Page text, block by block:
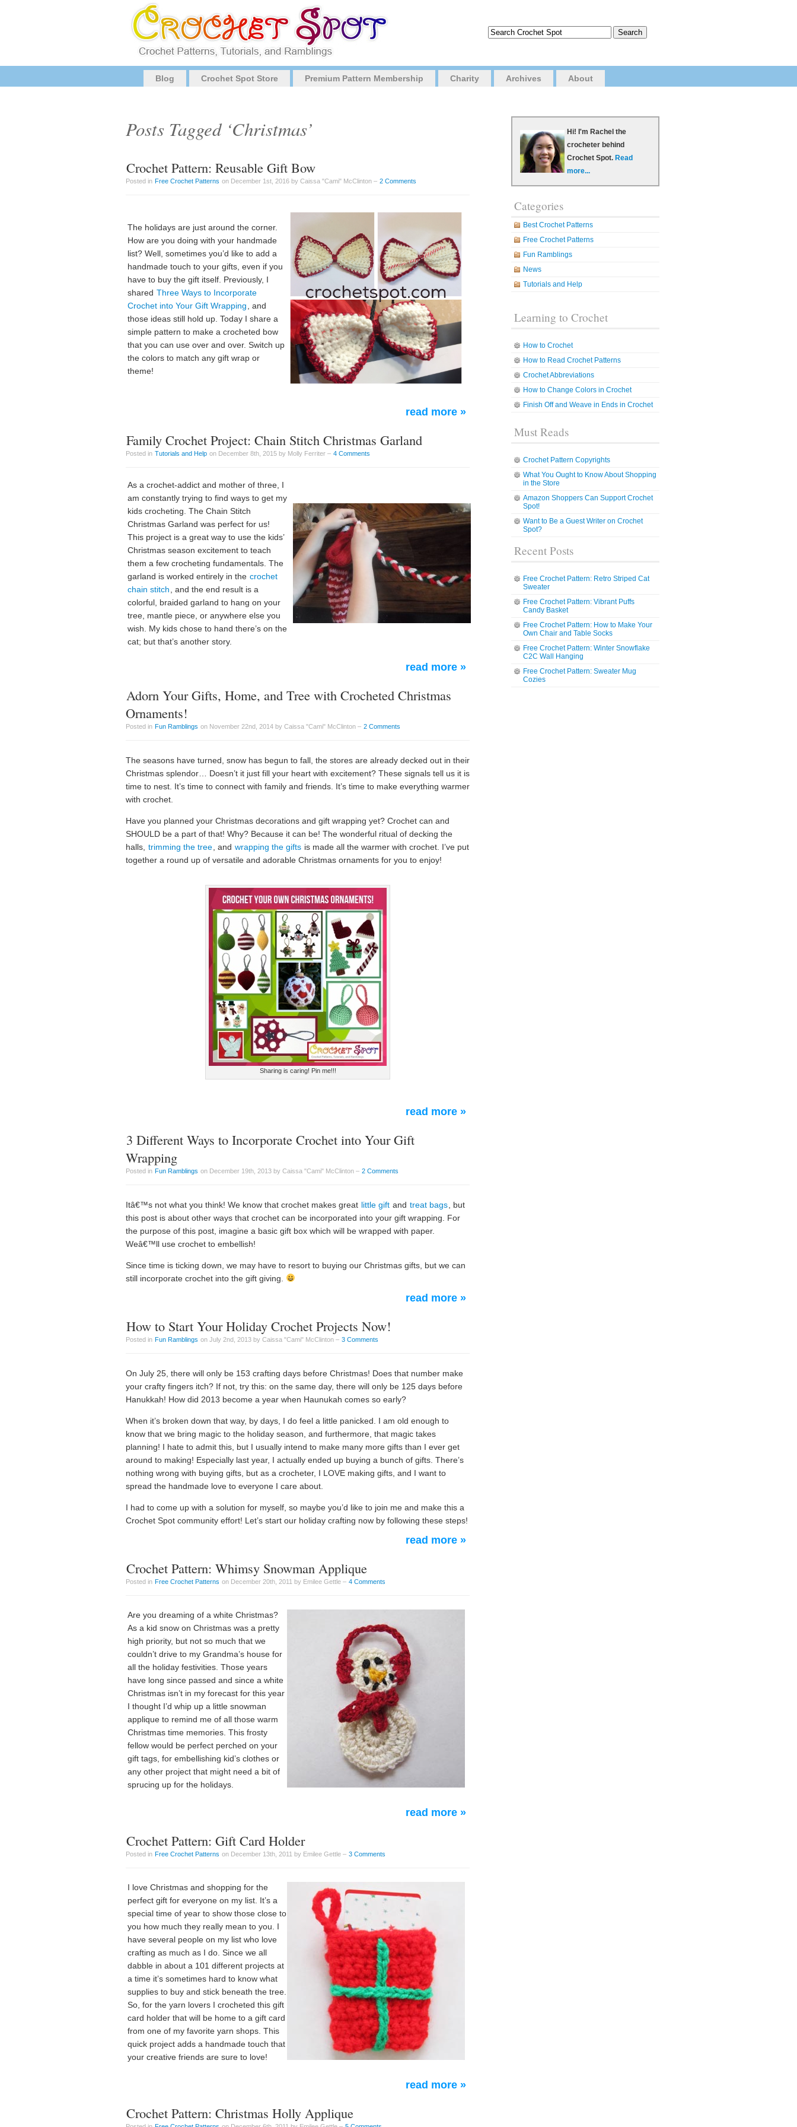
Blog Crochet Spot Store Premium Pattern Membership Charity Archives About
Posts Tagged ‘Christmas’
Crochet Pattern: Reusable Gift Bow
Posted in Free Crochet Patterns on December 1st, 2016 by Caissa "Cami" McClinton – 2 Comments
The holidays are just around the corner.
How are you doing with your handmade
list? Well, sometimes you’d like to add a
handmade touch to your gifts, even if you
have to buy the gift itself. Previously, I
shared Three Ways to Incorporate
Crochet into Your Gift Wrapping
, and
those ideas still hold up. Today I share a
simple pattern to make a crocheted bow
that you can use over and over. Switch up
the colors to match any gift wrap or
theme!
read more »
Family Crochet Project: Chain Stitch Christmas Garland
Posted in Tutorials and Help on December 8th, 2015 by Molly Ferriter – 4 Comments
As a crochet-addict and mother of three, I
am constantly trying to find ways to get my
kids crocheting. The Chain Stitch
Christmas Garland was perfect for us!
This project is a great way to use the kids’
Christmas season excitement to teach
them a few crocheting fundamentals. The
garland is worked entirely in the crochet
chain stitch
, and the end result is a
colorful, braided garland to hang on your
tree, mantle piece, or anywhere else you
wish. My kids chose to hand there’s on the
cat; but that’s another story.
read more »
Adorn Your Gifts, Home, and Tree with Crocheted Christmas
Ornaments!
Posted in Fun Ramblings on November 22nd, 2014 by Caissa "Cami" McClinton – 2 Comments
The seasons have turned, snow has begun to fall, the stores are already decked out in their
Christmas splendor… Doesn’t it just fill your heart with excitement? These signals tell us it is
time to nest. It’s time to connect with family and friends. It’s time to make everything warmer
with crochet.
Have you planned your Christmas decorations and gift wrapping yet? Crochet can and
SHOULD be a part of that! Why? Because it can be! The wonderful ritual of decking the
halls, trimming the tree , and wrapping the gifts is made all the warmer with crochet. I’ve put
together a round up of versatile and adorable Christmas ornaments for you to enjoy!
Sharing is caring! Pin me!!!
read more »
3 Different Ways to Incorporate Crochet into Your Gift
Wrapping
Posted in Fun Ramblings on December 19th, 2013 by Caissa "Cami" McClinton – 2 Comments
Itâ€™s not what you think! We know that crochet makes great little gift and treat bags , but
this post is about other ways that crochet can be incorporated into your gift wrapping. For
the purpose of this post, imagine a basic gift box which will be wrapped with paper.
Weâ€™ll use crochet to embellish!
Since time is ticking down, we may have to resort to buying our Christmas gifts, but we can
still incorporate crochet into the gift giving.
read more »
How to Start Your Holiday Crochet Projects Now!
Posted in Fun Ramblings on July 2nd, 2013 by Caissa "Cami" McClinton – 3 Comments
On July 25, there will only be 153 crafting days before Christmas! Does that number make
your crafty fingers itch? If not, try this: on the same day, there will only be 125 days before
Hanukkah! How did 2013 become a year when Haunukah comes so early?
When it’s broken down that way, by days, I do feel a little panicked. I am old enough to
know that we bring magic to the holiday season, and furthermore, that magic takes
planning! I hate to admit this, but I usually intend to make many more gifts than I ever get
around to making! Especially last year, I actually ended up buying a bunch of gifts. There’s
nothing wrong with buying gifts, but as a crocheter, I LOVE making gifts, and I want to
spread the handmade love to everyone I care about.
I had to come up with a solution for myself, so maybe you’d like to join me and make this a
Crochet Spot community effort! Let’s start our holiday crafting now by following these steps!
read more »
Crochet Pattern: Whimsy Snowman Applique
Posted in Free Crochet Patterns on December 20th, 2011 by Emilee Gettle – 4 Comments
Are you dreaming of a white Christmas?
As a kid snow on Christmas was a pretty
high priority, but not so much that we
couldn’t drive to my Grandma’s house for
all the holiday festivities. Those years
have long since passed and since a white
Christmas isn’t in my forecast for this year
I thought I’d whip up a little snowman
applique to remind me of all those warm
Christmas time memories. This frosty
fellow would be perfect perched on your
gift tags, for embellishing kid’s clothes or
any other project that might need a bit of
sprucing up for the holidays.
read more »
Crochet Pattern: Gift Card Holder
Posted in Free Crochet Patterns on December 13th, 2011 by Emilee Gettle – 3 Comments
I love Christmas and shopping for the
perfect gift for everyone on my list. It’s a
special time of year to show those close to
you how much they really mean to you. I
have several people on my list who love
crafting as much as I do. Since we all
dabble in about a 101 different projects at
a time it’s sometimes hard to know what
supplies to buy and stick beneath the tree.
So, for the yarn lovers I crocheted this gift
card holder that will be home to a gift card
from one of my favorite yarn shops. This
quick project adds a handmade touch that
your creative friends are sure to love!
read more »
Crochet Pattern: Christmas Holly Applique
Hi! I'm Rachel the
crocheter behind
Crochet Spot. Read
more...
Categories
Best Crochet Patterns
Free Crochet Patterns
Fun Ramblings
News
Tutorials and Help
Learning to Crochet
How to Crochet
How to Read Crochet Patterns
Crochet Abbreviations
How to Change Colors in Crochet
Finish Off and Weave in Ends in Crochet
Must Reads
Crochet Pattern Copyrights
What You Ought to Know About Shopping
in the Store
Amazon Shoppers Can Support Crochet
Spot!
Want to Be a Guest Writer on Crochet
Spot?
Recent Posts
Free Crochet Pattern: Retro Striped Cat
Sweater
Free Crochet Pattern: Vibrant Puffs
Candy Basket
Free Crochet Pattern: How to Make Your
Own Chair and Table Socks
Free Crochet Pattern: Winter Snowflake
C2C Wall Hanging
Free Crochet Pattern: Sweater Mug
Cozies